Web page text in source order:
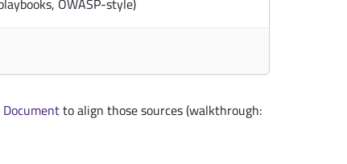
to align those sources (walkthrough: